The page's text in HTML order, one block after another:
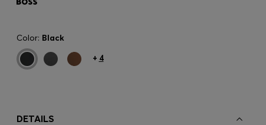
Color: Black
+ 4
DETAILS